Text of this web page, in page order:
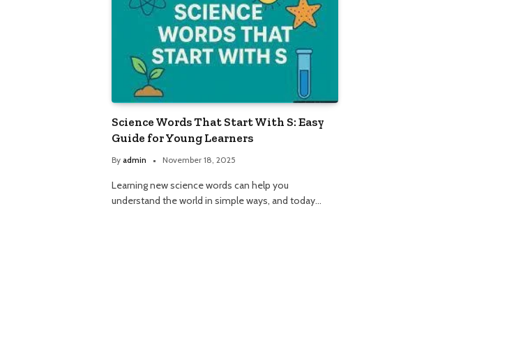
Science Words That Start With S: Easy
Guide for Young Learners
By admin November 18, 2025
Learning new science words can help you
understand the world in simple ways, and today…